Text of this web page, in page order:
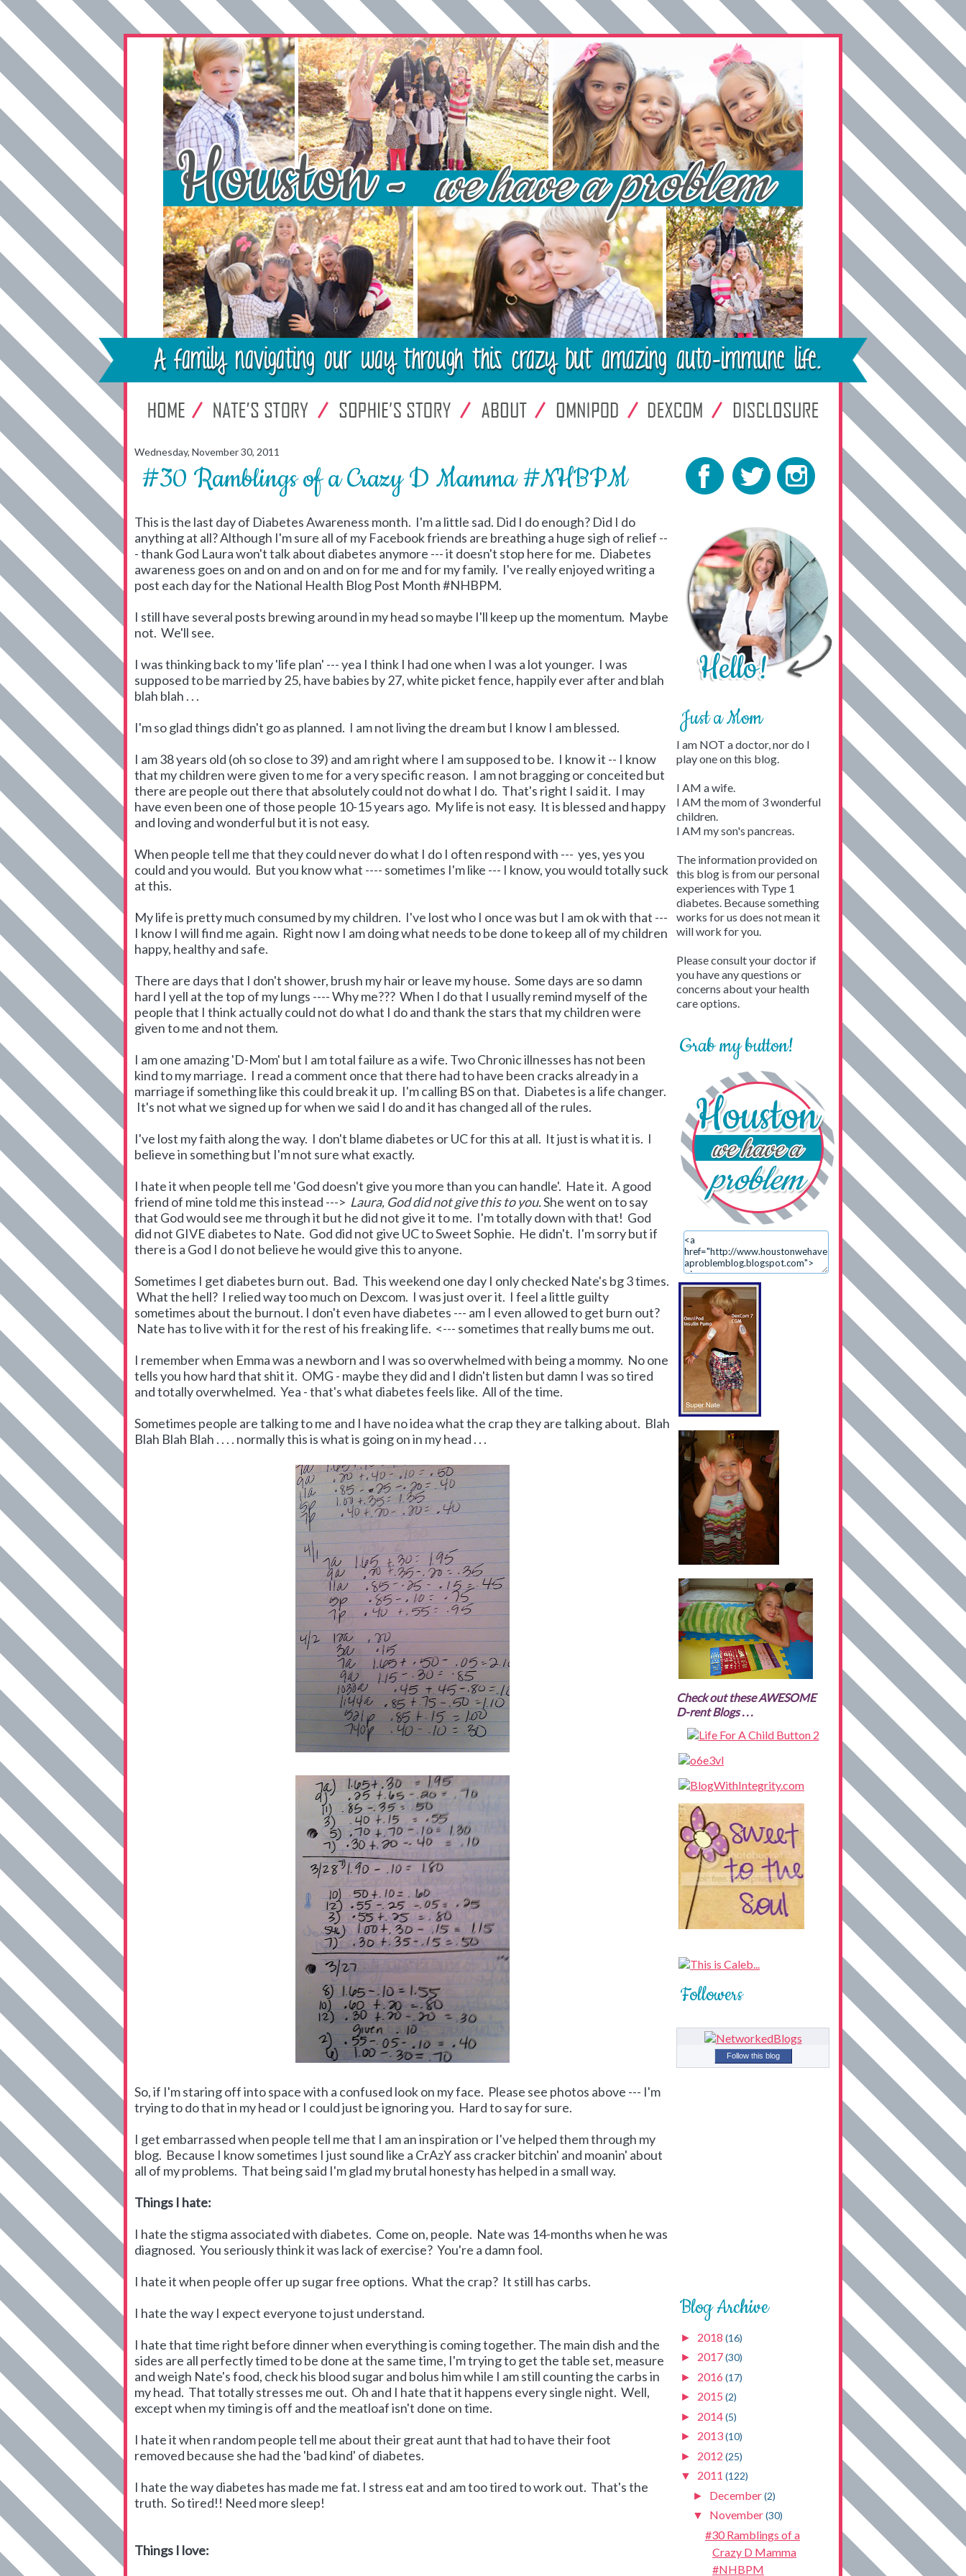
Wednesday, November 30, 2011
#30 Ramblings of a Crazy D Mamma #NHBPM
This is the last day of Diabetes Awareness month. I'm a little sad. Did I do enough? Did I do
anything at all? Although I'm sure all of my Facebook friends are breathing a huge sigh of relief --
- thank God Laura won't talk about diabetes anymore --- it doesn't stop here for me. Diabetes
awareness goes on and on and on and on for me and for my family. I've really enjoyed writing a
post each day for the National Health Blog Post Month #NHBPM.
I still have several posts brewing around in my head so maybe I'll keep up the momentum. Maybe
not. We'll see.
I was thinking back to my 'life plan' --- yea I think I had one when I was a lot younger. I was
supposed to be married by 25, have babies by 27, white picket fence, happily ever after and blah
blah blah . . .
I'm so glad things didn't go as planned. I am not living the dream but I know I am blessed.
I am 38 years old (oh so close to 39) and am right where I am supposed to be. I know it -- I know
that my children were given to me for a very specific reason. I am not bragging or conceited but
there are people out there that absolutely could not do what I do. That's right I said it. I may
have even been one of those people 10-15 years ago. My life is not easy. It is blessed and happy
and loving and wonderful but it is not easy.
When people tell me that they could never do what I do I often respond with --- yes, yes you
could and you would. But you know what ---- sometimes I'm like --- I know, you would totally suck
at this.
My life is pretty much consumed by my children. I've lost who I once was but I am ok with that ---
I know I will find me again. Right now I am doing what needs to be done to keep all of my children
happy, healthy and safe.
There are days that I don't shower, brush my hair or leave my house. Some days are so damn
hard I yell at the top of my lungs ---- Why me??? When I do that I usually remind myself of the
people that I think actually could not do what I do and thank the stars that my children were
given to me and not them.
I am one amazing 'D-Mom' but I am total failure as a wife. Two Chronic illnesses has not been
kind to my marriage. I read a comment once that there had to have been cracks already in a
marriage if something like this could break it up. I'm calling BS on that. Diabetes is a life changer.
It's not what we signed up for when we said I do and it has changed all of the rules.
I've lost my faith along the way. I don't blame diabetes or UC for this at all. It just is what it is. I
believe in something but I'm not sure what exactly.
I hate it when people tell me 'God doesn't give you more than you can handle'. Hate it. A good
friend of mine told me this instead ---> Laura, God did not give this to you.She went on to say
that God would see me through it but he did not give it to me. I'm totally down with that! God
did not GIVE diabetes to Nate. God did not give UC to Sweet Sophie. He didn't. I'm sorry but if
there is a God I do not believe he would give this to anyone.
Sometimes I get diabetes burn out. Bad. This weekend one day I only checked Nate's bg 3 times.
What the hell? I relied way too much on Dexcom. I was just over it. I feel a little guilty
sometimes about the burnout. I don't even have diabetes --- am I even allowed to get burn out?
Nate has to live with it for the rest of his freaking life. <--- sometimes that really bums me out.
I remember when Emma was a newborn and I was so overwhelmed with being a mommy. No one
tells you how hard that shit it. OMG - maybe they did and I didn't listen but damn I was so tired
and totally overwhelmed. Yea - that's what diabetes feels like. All of the time.
Sometimes people are talking to me and I have no idea what the crap they are talking about. Blah
Blah Blah Blah . . . . normally this is what is going on in my head . . .
So, if I'm staring off into space with a confused look on my face. Please see photos above --- I'm
trying to do that in my head or I could just be ignoring you. Hard to say for sure.
I get embarrassed when people tell me that I am an inspiration or I've helped them through my
blog. Because I know sometimes I just sound like a CrAzY ass cracker bitchin' and moanin' about
all of my problems. That being said I'm glad my brutal honesty has helped in a small way.
Things I hate:
I hate the stigma associated with diabetes. Come on, people. Nate was 14-months when he was
diagnosed. You seriously think it was lack of exercise? You're a damn fool.
I hate it when people offer up sugar free options. What the crap? It still has carbs.
I hate the way I expect everyone to just understand.
I hate that time right before dinner when everything is coming together. The main dish and the
sides are all perfectly timed to be done at the same time, I'm trying to get the table set, measure
and weigh Nate's food, check his blood sugar and bolus him while I am still counting the carbs in
my head. That totally stresses me out. Oh and I hate that it happens every single night. Well,
except when my timing is off and the meatloaf isn't done on time.
I hate it when random people tell me about their great aunt that had to have their foot
removed because she had the 'bad kind' of diabetes.
I hate the way diabetes has made me fat. I stress eat and am too tired to work out. That's the
truth. So tired!! Need more sleep!
Things I love:
Just a Mom
I am NOT a doctor, nor do I
play one on this blog.
I AM a wife.
I AM the mom of 3 wonderful
children.
I AM my son's pancreas.
The information provided on
this blog is from our personal
experiences with Type 1
diabetes. Because something
works for us does not mean it
will work for you.
Please consult your doctor if
you have any questions or
concerns about your health
care options.
Grab my button!
Check out these AWESOME
D-rent Blogs . . .
Followers
Follow this blog
Blog Archive
► 2018 (16)
► 2017(30)
► 2016 (17)
► 2015 (2)
► 2014(5)
► 2013(10)
► 2012 (25)
▼ 2011 (122)
► December(2)
▼ November(30)
#30 Ramblings of a
Crazy D Mamma
#NHBPM